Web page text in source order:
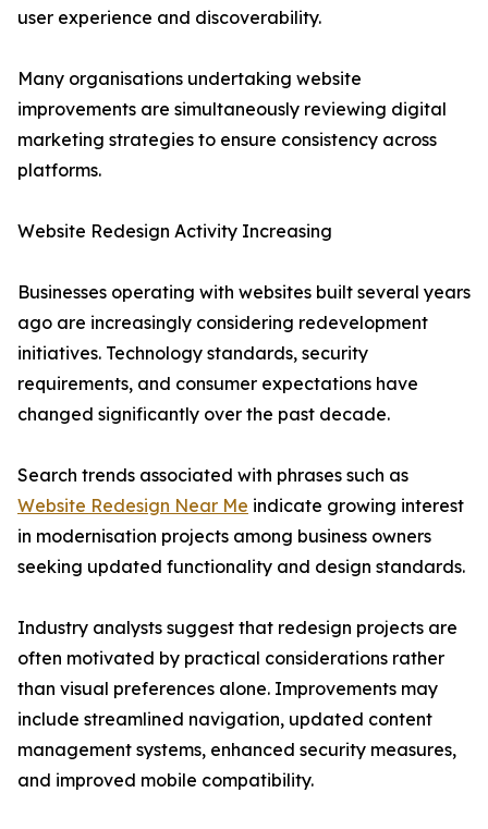
user experience and discoverability.
Many organisations undertaking website
improvements are simultaneously reviewing digital
marketing strategies to ensure consistency across
platforms.
Website Redesign Activity Increasing
Businesses operating with websites built several years
ago are increasingly considering redevelopment
initiatives. Technology standards, security
requirements, and consumer expectations have
changed significantly over the past decade.
Search trends associated with phrases such as
Website Redesign Near Me indicate growing interest
in modernisation projects among business owners
seeking updated functionality and design standards.
Industry analysts suggest that redesign projects are
often motivated by practical considerations rather
than visual preferences alone. Improvements may
include streamlined navigation, updated content
management systems, enhanced security measures,
and improved mobile compatibility.